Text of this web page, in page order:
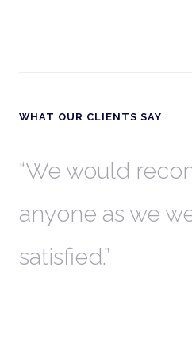
WHAT OUR CLIENTS SAY
We would
anyone as we
satisfied.